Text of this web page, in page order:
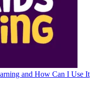
and How Can I Use It